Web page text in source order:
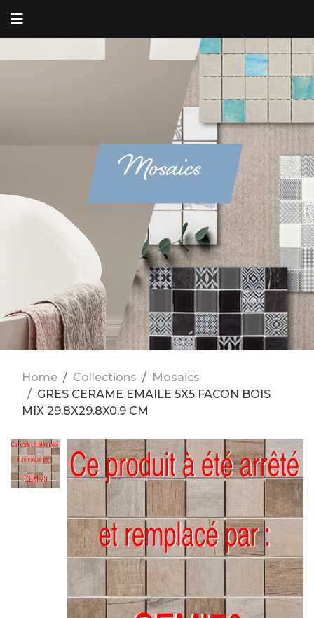
Mosaics
Home Collections
Mosaics
GRES CERAME EMAILE 5X5 FACON BOIS
MIX 29.8X29.8X0.9 CM